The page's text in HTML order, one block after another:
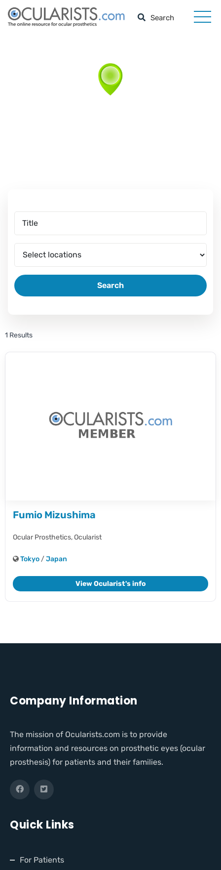
Search
1 Results
Fumio Mizushima
Ocular Prosthetics,Ocularist
Tokyo /Japan
View Ocularist's info
Company Information
The mission of Ocularists.com is to provide
information and resources on prosthetic eyes (ocular
prosthesis) for patients and their families.
Quick Links
For Patients